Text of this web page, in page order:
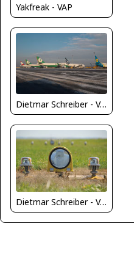
Yakfreak - VAP
Dietmar Schreiber - VAP
Dietmar Schreiber - VAP